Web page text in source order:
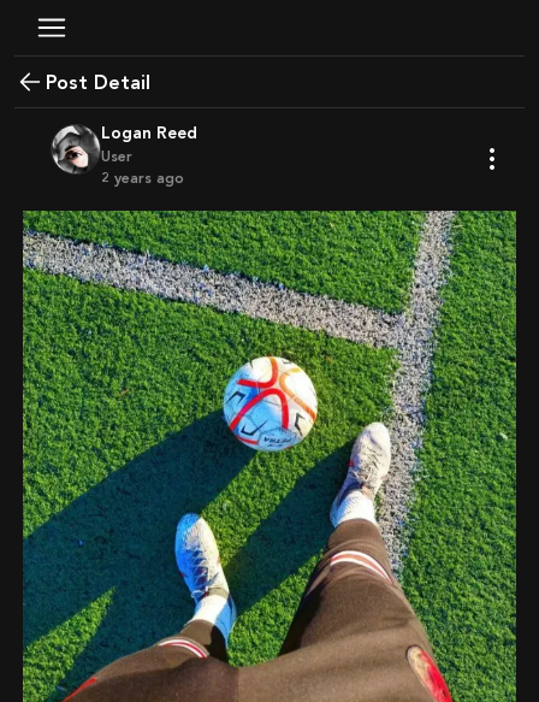
Post Detail
Logan Reed
User
2 years ago